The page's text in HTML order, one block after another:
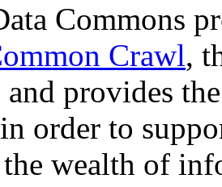
Commons
Crawl,
provides
order to
wealth of